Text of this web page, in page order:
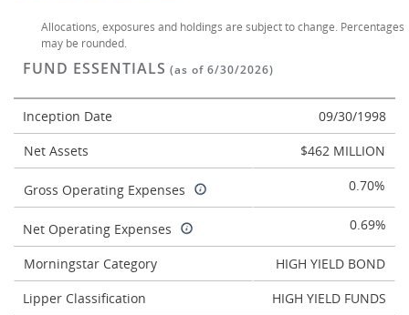
Allocations, exposures and holdings are subject to change. Percentages
may be rounded.
FUND ESSENTIALS (as of 6/30/2026)
Inception Date
09/30/1998
Net Assets
$462 MILLION
Gross Operating Expenses 0.70%
Net Operating Expenses 0.69%
Morningstar Category
HIGH YIELD BOND
Lipper Classification
HIGH YIELD FUNDS